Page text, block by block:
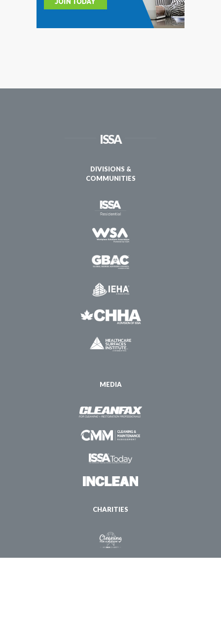
ISSA
DIVISIONS &
COMMUNITIES
MEDIA
CHARITIES